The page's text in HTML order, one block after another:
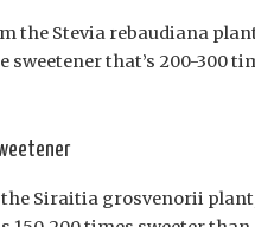
the Stevia rebaudiana
sweetener that’s 200-300
Siraitia grosvenorii